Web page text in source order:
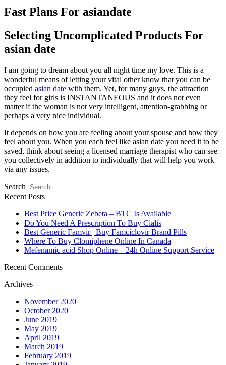
Fast Plans For asiandate
Selecting Uncomplicated Products For
asian date
I am going to dream about you all night time my love. This is a
wonderful means of letting your vital other know that you can be
occupied asian date with them. Yet, for many guys, the attraction
they feel for girls is INSTANTANEOUS and it does not even
matter if the woman is not very intelligent, attention-grabbing or
perhaps a very nice individual.
It depends on how you are feeling about your spouse and how they
feel about you. When you each feel like asian date you need it to be
saved, think about seeing a licensed marriage therapist who can see
you collectively in addition to individually that will help you work
via any issues.
Search
Recent Posts
Best Price Generic Zebeta – BTC Is Available
Do You Need A Prescription To Buy Cialis
Best Generic Famvir | Buy Famciclovir Brand Pills
Where To Buy Clomiphene Online In Canada
Mefenamic acid Shop Online – 24h Online Support Service
Recent Comments
Archives
November 2020
October 2020
June 2019
May 2019
April 2019
March 2019
February 2019